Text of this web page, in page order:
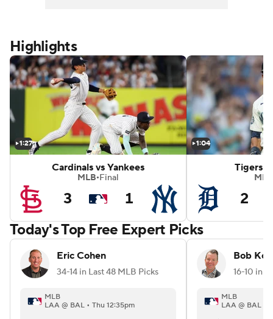
Highlights
1:27
Cardinals vs Yankees
MLB•Final
3 1
1:04
Tigers
MLB
2
White Sox vs Red Sox
Today's Top Free Expert Picks
Eric Cohen
34-14 in Last 48 MLB Picks
MLB
LAA @ BAL • Thu 12:35pm
Bob
16-10 in
MLB
LAA @ BAL •